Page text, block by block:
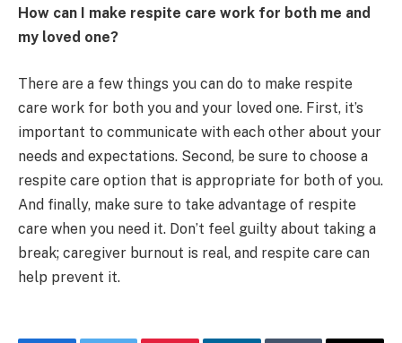
How can I make respite care work for both me and
my loved one?
There are a few things you can do to make respite
care work for both you and your loved one. First, it’s
important to communicate with each other about your
needs and expectations. Second, be sure to choose a
respite care option that is appropriate for both of you.
And finally, make sure to take advantage of respite
care when you need it. Don’t feel guilty about taking a
break; caregiver burnout is real, and respite care can
help prevent it.